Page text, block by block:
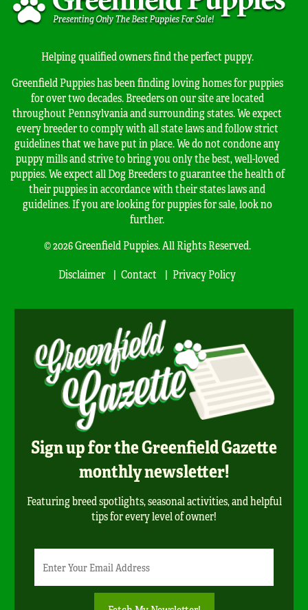
Helping qualified owners find the perfect puppy.
Greenfield Puppies has been finding loving homes for puppies
for over two decades. Breeders on our site are located
throughout Pennsylvania and surrounding states. We expect
every breeder to comply with all state laws and follow strict
guidelines that we have put in place. We do not condone any
puppy mills and strive to bring you only the best, well-loved
puppies. We expect all Dog Breeders to guarantee the health of
their puppies in accordance with their states laws and
guidelines. If you are looking for puppies for sale, look no
further.
© 2026 Greenfield Puppies. All Rights Reserved.
Disclaimer
Contact Privacy Policy
Sign up for the Greenfield Gazette
monthly newsletter!
Featuring breed spotlights, seasonal activities, and helpful
tips for every level of owner!